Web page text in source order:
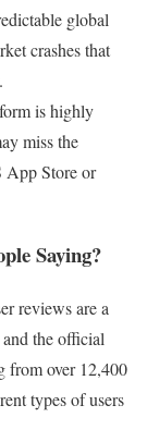
global
crashes that
is highly
miss the
App Store or
Saying?
reviews are a
the official
from over 12,400
types of users